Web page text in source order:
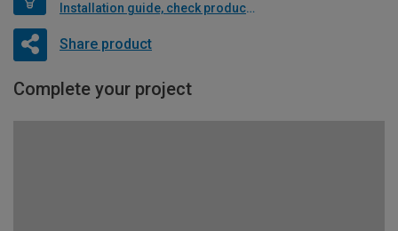
Installation guide, check product if available
Share product
Complete your project